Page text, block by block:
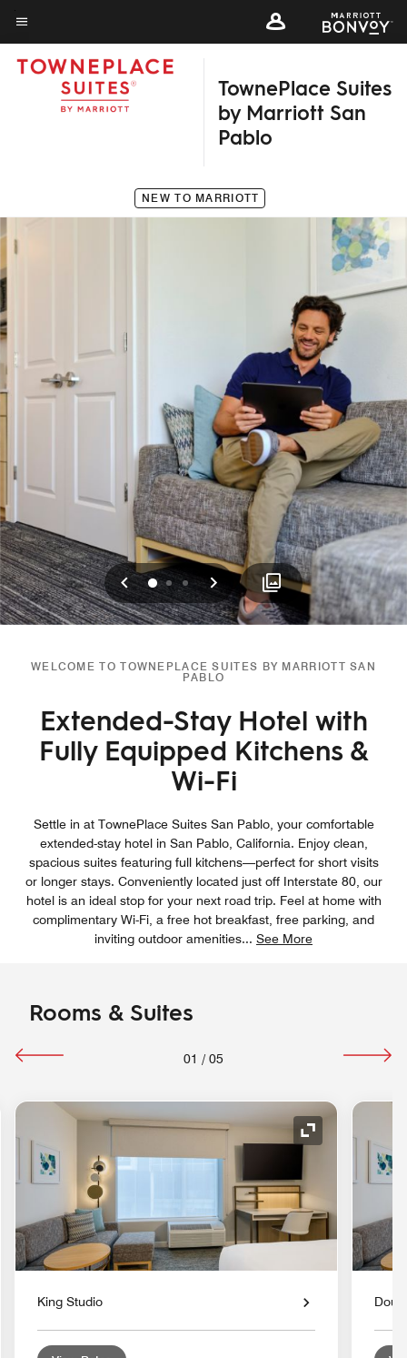
Skip
to
main
content
Menu text
TownePlace Suites
by Marriott San
Pablo
NEW TO MARRIOTT
Previous
012 Next
WELCOME TO TOWNEPLACE SUITES BY MARRIOTT SAN
PABLO
Extended-Stay Hotel with
Fully Equipped Kitchens &
Wi-Fi
Settle in at TownePlace Suites San Pablo, your comfortable
extended-stay hotel in San Pablo, California. Enjoy clean,
spacious suites featuring full kitchens—perfect for short visits
or longer stays. Conveniently located just off Interstate 80, our
hotel is an ideal stop for your next road trip. Feel at home with
complimentary Wi-Fi, a free hot breakfast, free parking, and
inviting outdoor amenities... See More
Rooms & Suites
01 / 05
Expand Icon
King Studio